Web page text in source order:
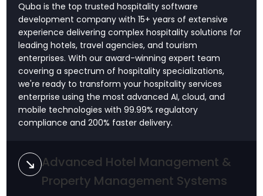
Quba is the top trusted hospitality software
development company with 15+ years of extensive
experience delivering complex hospitality solutions for
leading hotels, travel agencies, and tourism
enterprises. With our award-winning expert team
covering a spectrum of hospitality specializations,
we're ready to transform your hospitality services
enterprise using the most advanced AI, cloud, and
mobile technologies with 99.99% regulatory
compliance and 200% faster delivery.
Advanced Hotel Management &
Property Management Systems